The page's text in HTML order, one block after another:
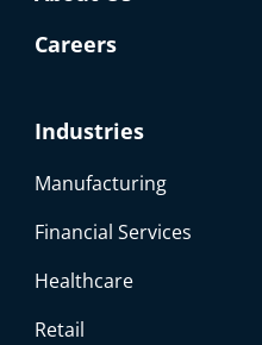
Careers
Industries
Manufacturing
Financial Services
Healthcare
Retail